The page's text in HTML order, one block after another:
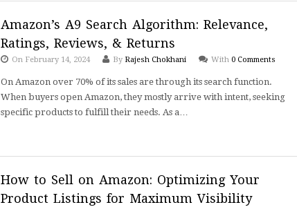
Amazon’s A9 Search Algorithm: Relevance,
Ratings, Reviews, & Returns
On February 14, 2024 By Rajesh Chokhani With 0 Comments
On Amazon over 70% of its sales are through its search function.
When buyers open Amazon, they mostly arrive with intent, seeking
specific products to fulfill their needs. As a…
How to Sell on Amazon: Optimizing Your
Product Listings for Maximum Visibility